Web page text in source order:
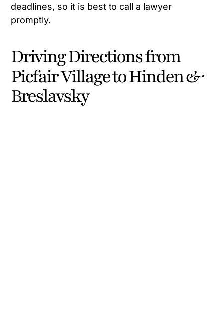
deadlines, so it is best to call a lawyer
promptly.
Driving Directions from
Picfair Village to Hinden &
Breslavsky